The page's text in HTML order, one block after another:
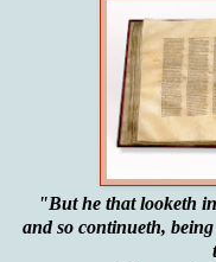
"But he that looketh
and so continueth,